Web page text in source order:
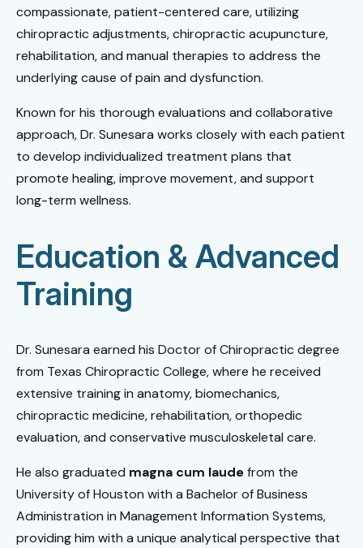
compassionate, patient-centered care, utilizing
chiropractic adjustments, chiropractic acupuncture,
rehabilitation, and manual therapies to address the
underlying cause of pain and dysfunction.
Known for his thorough evaluations and collaborative
approach, Dr. Sunesara works closely with each patient
to develop individualized treatment plans that
promote healing, improve movement, and support
long-term wellness.
Education & Advanced
Training
Dr. Sunesara earned his Doctor of Chiropractic degree
from Texas Chiropractic College, where he received
extensive training in anatomy, biomechanics,
chiropractic medicine, rehabilitation, orthopedic
evaluation, and conservative musculoskeletal care.
He also graduated magna cum laudefrom the
University of Houston with a Bachelor of Business
Administration in Management Information Systems,
providing him with a unique analytical perspective that